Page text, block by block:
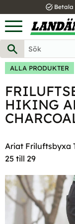
Meny
task_alt Betala
ALLA PRODUKTER
HIKING
Ariat Friluftsbyxa
25 till 29